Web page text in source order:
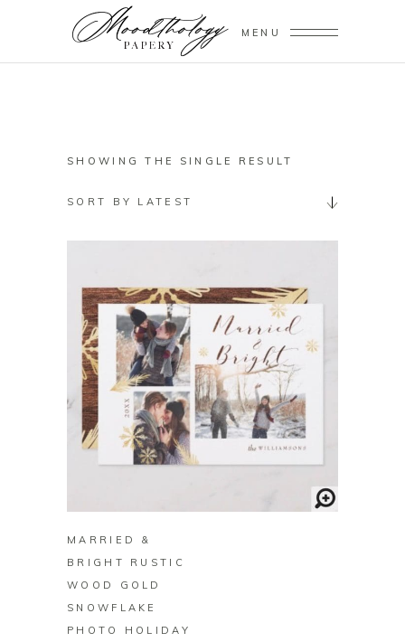
MENU
SHOWING THE SINGLE RESULT
SORT BY LATEST
MARRIED &
BRIGHT RUSTIC
WOOD GOLD
SNOWFLAKE
PHOTO HOLIDAY